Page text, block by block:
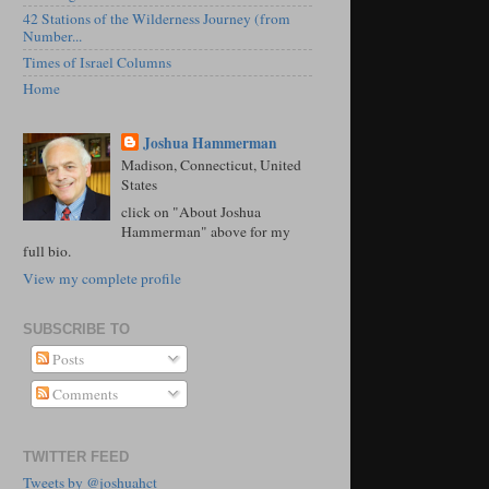
42 Stations of the Wilderness Journey (from
Number...
Times of Israel Columns
Home
Joshua Hammerman
Madison, Connecticut, United
States
click on "About Joshua
Hammerman" above for my
full bio.
View my complete profile
SUBSCRIBE TO
Posts
Comments
TWITTER FEED
Tweets by @joshuahct